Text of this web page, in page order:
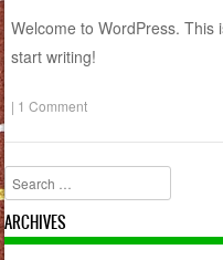
Welcome to WordPress. This
start writing!
| 1 Comment
Search
ARCHIVES